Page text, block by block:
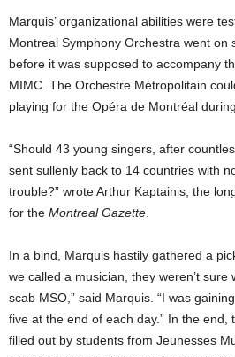
Marquis’ organizational abilities were
Montreal Symphony Orchestra went on
before it was supposed to accompany
MIMC. The Orchestre Métropolitain
playing for the Opéra de Montréal
“Should 43 young singers, after
sent sullenly back to 14 countries with
trouble?” wrote Arthur Kaptainis, the
for the Montreal Gazette
In a bind, Marquis hastily gathered a
we called a musician, they weren’t
scab MSO,” said Marquis. “I was
five at the end of each day.” In the end,
filled out by students from Jeunesses